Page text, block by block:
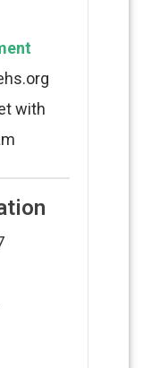
with